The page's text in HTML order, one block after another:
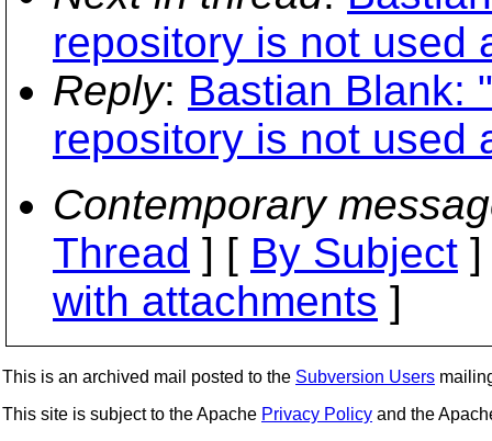
repository is not used
Reply: Bastian Blank:
repository is not used
Contemporary
Thread ] [ By Subject
with attachments ]
This is an archived mail posted to the Subversion Users
This site is subject to the Apache Privacy Policy and the